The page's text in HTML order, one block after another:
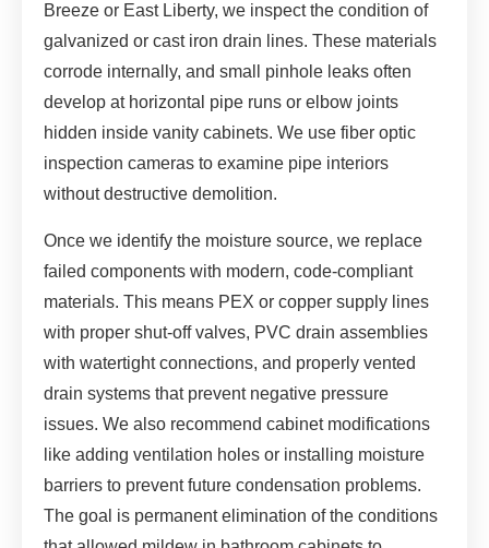
Breeze or East Liberty, we inspect the condition of
galvanized or cast iron drain lines. These materials
corrode internally, and small pinhole leaks often
develop at horizontal pipe runs or elbow joints
hidden inside vanity cabinets. We use fiber optic
inspection cameras to examine pipe interiors
without destructive demolition.
Once we identify the moisture source, we replace
failed components with modern, code-compliant
materials. This means PEX or copper supply lines
with proper shut-off valves, PVC drain assemblies
with watertight connections, and properly vented
drain systems that prevent negative pressure
issues. We also recommend cabinet modifications
like adding ventilation holes or installing moisture
barriers to prevent future condensation problems.
The goal is permanent elimination of the conditions